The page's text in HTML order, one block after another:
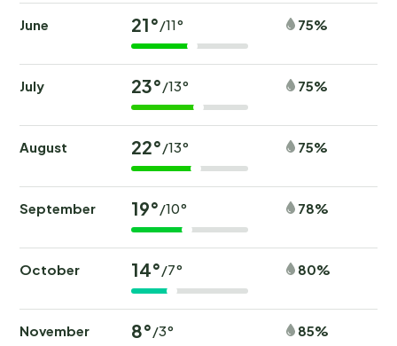
June 21°/11° 75%
July 23°/13° 75%
August 22°/13° 75%
September 19°/10° 78%
October 14°/7° 80%
November 8°/3° 85%